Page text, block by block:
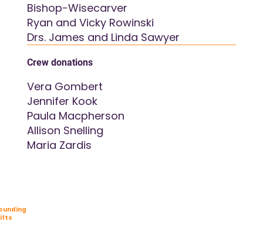
Bishop-Wisecarver
Ryan and Vicky Rowinski
Drs. James and Linda Sawyer
Crew donations
Vera Gombert
Jennifer Kook
Paula Macpherson
Allison Snelling
Maria Zardis